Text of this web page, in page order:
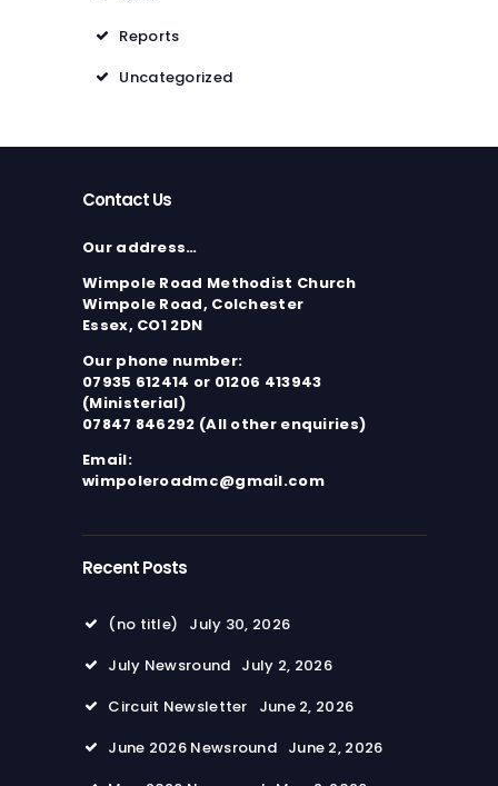
Reports
Uncategorized
Contact Us
Our address…
Wimpole Road Methodist Church
Wimpole Road, Colchester
Essex, CO1 2DN
Our phone number:
07935 612414 or 01206 413943
(Ministerial)
07847 846292 (All other enquiries)
Email:
wimpoleroadmc@gmail.com
Recent Posts
(no title)
July 30, 2026
July Newsround July 2, 2026
Circuit Newsletter
June 2, 2026
June 2026 Newsround June 2, 2026